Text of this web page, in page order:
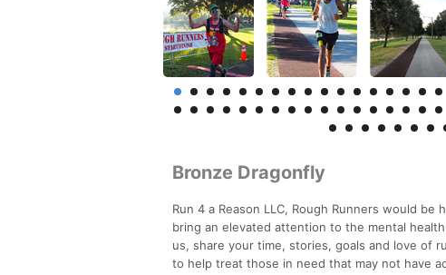
Bronze Dragonfly
Run 4 a Reason LLC, Rough Runners would
bring an elevated attention to the mental
us, share your time, stories, goals and love of
to help treat those in need that may not have